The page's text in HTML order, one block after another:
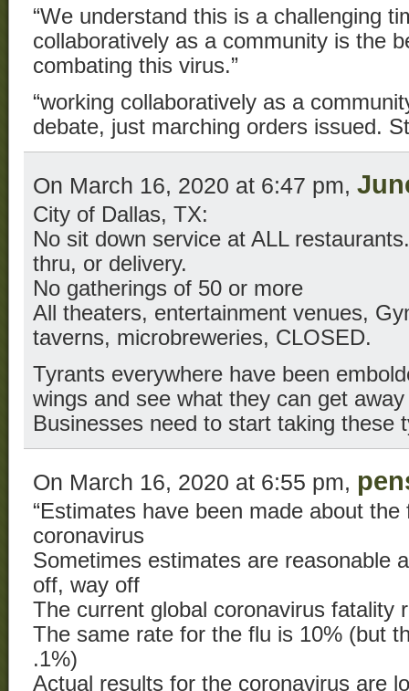
“We understand this is a challenging
collaboratively as a community is the
combating this virus.”
“working collaboratively as a
debate, just marching orders issued.
On March 16, 2020 at 6:47 pm,
City of Dallas, TX:
No sit down service at ALL
thru, or delivery.
No gatherings of 50 or more
All theaters, entertainment venues,
taverns, microbreweries, CLOSED.
Tyrants everywhere have been
wings and see what they can get
Businesses need to start taking these
On March 16, 2020 at 6:55 pm,
“Estimates have been made about
coronavirus
Sometimes estimates are reasonable
off, way off
The current global coronavirus fatality
The same rate for the flu is 10% (but
.1%)
Actual results for the coronavirus are